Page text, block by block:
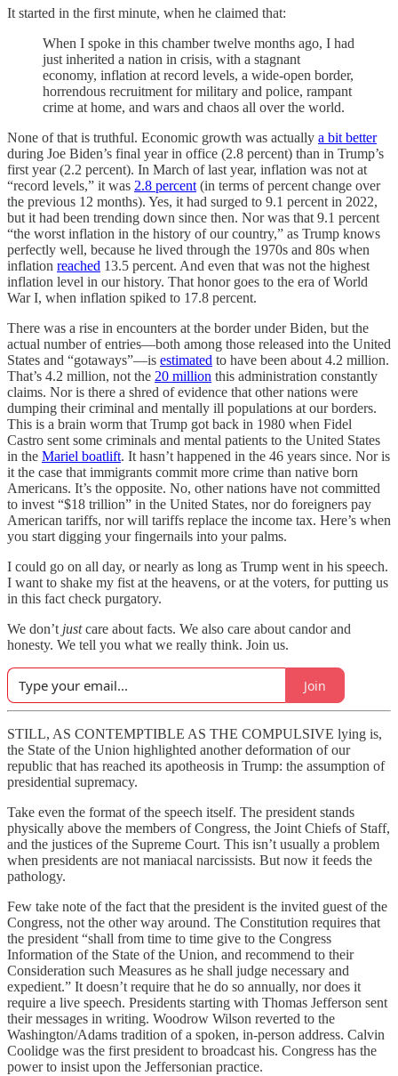
It started in the first minute, when he claimed that:
When I spoke in this chamber twelve months ago, I had
just inherited a nation in crisis, with a stagnant
economy, inflation at record levels, a wide-open border,
horrendous recruitment for military and police, rampant
crime at home, and wars and chaos all over the world.
None of that is truthful. Economic growth was actually a bit better
during Joe Biden’s final year in office (2.8 percent) than in Trump’s
first year (2.2 percent). In March of last year, inflation was not at
“record levels,” it was 2.8 percent (in terms of percent change over
the previous 12 months). Yes, it had surged to 9.1 percent in 2022,
but it had been trending down since then. Nor was that 9.1 percent
“the worst inflation in the history of our country,” as Trump knows
perfectly well, because he lived through the 1970s and 80s when
inflation reached 13.5 percent. And even that was not the highest
inflation level in our history. That honor goes to the era of World
War I, when inflation spiked to 17.8 percent.
There was a rise in encounters at the border under Biden, but the
actual number of entries—both among those released into the United
States and “gotaways”—is estimated to have been about 4.2 million.
That’s 4.2 million, not the 20 million this administration constantly
claims. Nor is there a shred of evidence that other nations were
dumping their criminal and mentally ill populations at our borders.
This is a brain worm that Trump got back in 1980 when Fidel
Castro sent some criminals and mental patients to the United States
in the Mariel boatlift. It hasn’t happened in the 46 years since. Nor is
it the case that immigrants commit more crime than native born
Americans. It’s the opposite. No, other nations have not committed
to invest “$18 trillion” in the United States, nor do foreigners pay
American tariffs, nor will tariffs replace the income tax. Here’s when
you start digging your fingernails into your palms.
I could go on all day, or nearly as long as Trump went in his speech.
I want to shake my fist at the heavens, or at the voters, for putting us
in this fact check purgatory.
We don’t justcare about facts. We also care about candor and
honesty. We tell you what we really think. Join us.
Join
STILL, AS CONTEMPTIBLE AS THE COMPULSIVE lying is,
the State of the Union highlighted another deformation of our
republic that has reached its apotheosis in Trump: the assumption of
presidential supremacy.
Take even the format of the speech itself. The president stands
physically above the members of Congress, the Joint Chiefs of Staff,
and the justices of the Supreme Court. This isn’t usually a problem
when presidents are not maniacal narcissists. But now it feeds the
pathology.
Few take note of the fact that the president is the invited guest of the
Congress, not the other way around. The Constitution requires that
the president “shall from time to time give to the Congress
Information of the State of the Union, and recommend to their
Consideration such Measures as he shall judge necessary and
expedient.” It doesn’t require that he do so annually, nor does it
require a live speech. Presidents starting with Thomas Jefferson sent
their messages in writing. Woodrow Wilson reverted to the
Washington/Adams tradition of a spoken, in-person address. Calvin
Coolidge was the first president to broadcast his. Congress has the
power to insist upon the Jeffersonian practice.